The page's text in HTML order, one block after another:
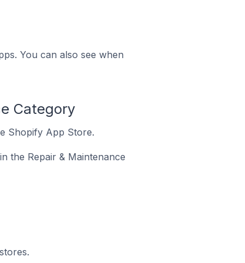
You can also see when
Category
Shopify App Store.
the Repair & Maintenance